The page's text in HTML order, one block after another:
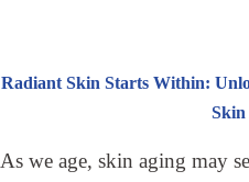
Radiant Skin Starts Within:
Skin
As we age, skin aging may